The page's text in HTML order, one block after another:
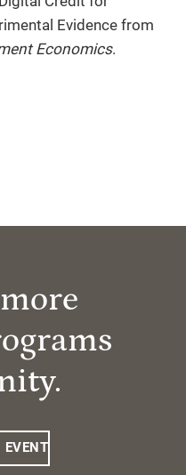
Evidence from
Economics.
EVENT